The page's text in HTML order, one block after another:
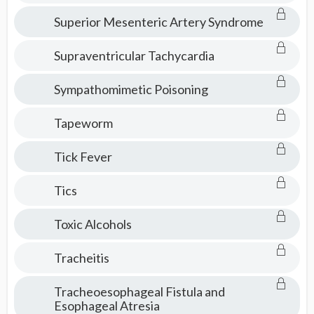
Superior Mesenteric Artery Syndrome
Supraventricular Tachycardia
Sympathomimetic Poisoning
Tapeworm
Tick Fever
Tics
Toxic Alcohols
Tracheitis
Tracheoesophageal Fistula and
Esophageal Atresia